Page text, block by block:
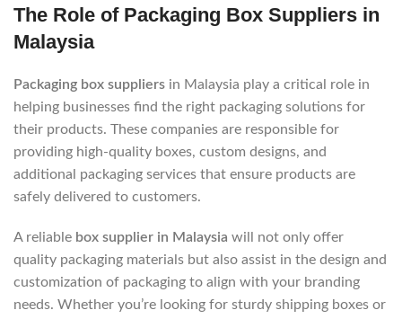
The Role of Packaging Box Suppliers in
Malaysia
Packaging box suppliers in Malaysia play a critical role in
helping businesses find the right packaging solutions for
their products. These companies are responsible for
providing high-quality boxes, custom designs, and
additional packaging services that ensure products are
safely delivered to customers.
A reliable box supplier in Malaysia will not only offer
quality packaging materials but also assist in the design and
customization of packaging to align with your branding
needs. Whether you’re looking for sturdy shipping boxes or